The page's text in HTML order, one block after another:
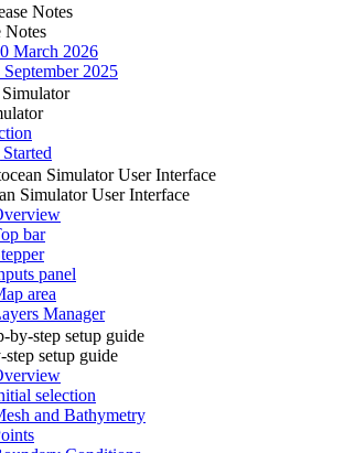
Notes
Notes
March 2026
September 2025
Simulator User Interface
Simulator User Interface
bar
panel
area
Manager
by-step setup guide
step setup guide
selection
and Bathymetry